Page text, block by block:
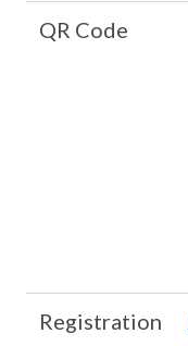
QR Code
Registration